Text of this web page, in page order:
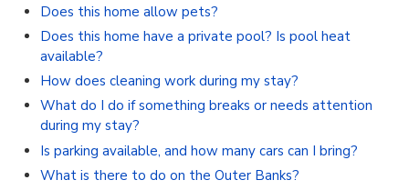
Does this home allow pets?
Does this home have a private pool? Is pool heat
available?
How does cleaning work during my stay?
What do I do if something breaks or needs attention
during my stay?
Is parking available, and how many cars can I bring?
What is there to do on the Outer Banks?